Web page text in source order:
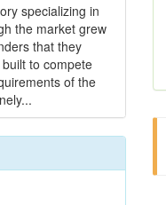
specializing in
the market grew
that they
to compete
of the